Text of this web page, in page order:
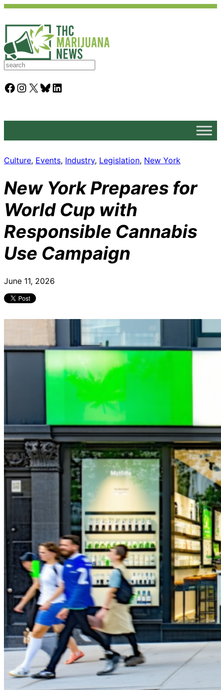
S
a
rFacebook Instagram X Bluesky LinkedIn
Culture, Events, Industry, Legislation, New York
New York Prepares for
World Cup with
Responsible Cannabis
Use Campaign
June 11, 2026